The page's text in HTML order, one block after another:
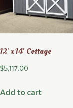
12′ x 14′ Cottage
$5,117.00
Add to cart